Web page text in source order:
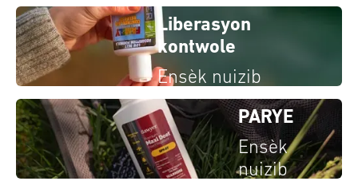
Liberasyon
kontwole
Ensèk nuizib
PARYE
Ensèk
nuizib